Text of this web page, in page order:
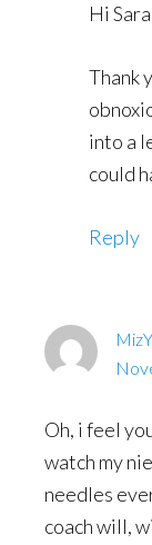
Hi
Thank
into a
could
Reply
Oh, i feel
watch my
needles
coach will,